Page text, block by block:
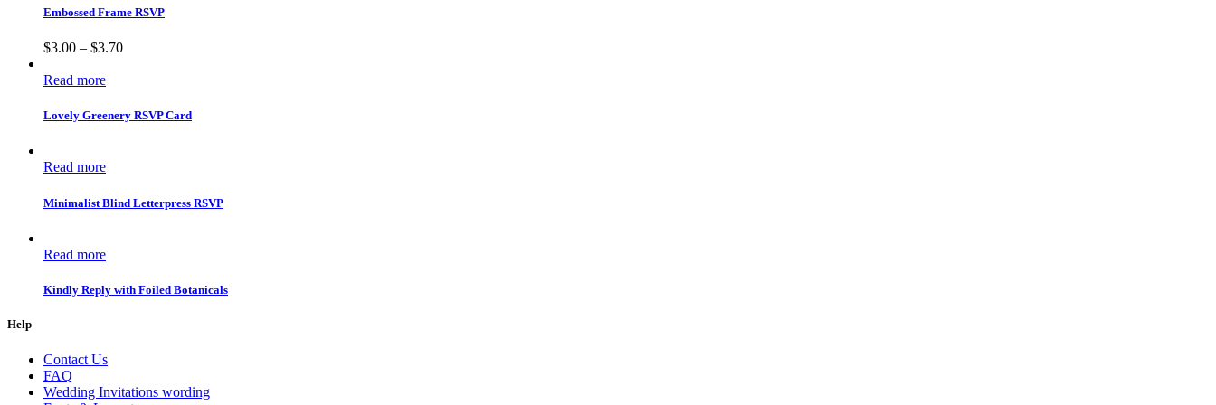
Embossed Frame RSVP
$3.00 – $3.70
Read more
Lovely Greenery RSVP Card
Read more
Minimalist Blind Letterpress RSVP
Read more
Kindly Reply with Foiled Botanicals
Help
Contact Us
FAQ
Wedding Invitations wording